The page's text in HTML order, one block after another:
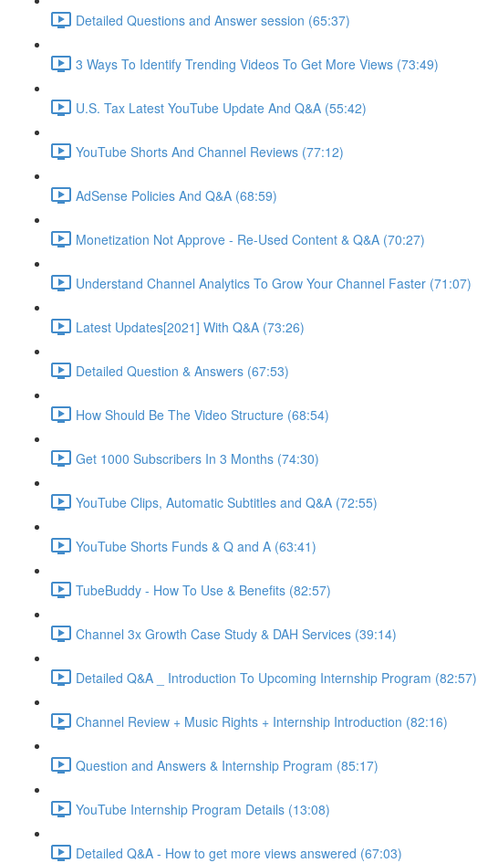
Detailed Questions and Answer session (65:37)
3 Ways To Identify Trending Videos To Get More Views (73:49)
U.S. Tax Latest YouTube Update And Q&A (55:42)
YouTube Shorts And Channel Reviews (77:12)
AdSense Policies And Q&A (68:59)
Monetization Not Approve - Re-Used Content & Q&A (70:27)
Understand Channel Analytics To Grow Your Channel Faster (71:07)
Latest Updates[2021] With Q&A (73:26)
Detailed Question & Answers (67:53)
How Should Be The Video Structure (68:54)
Get 1000 Subscribers In 3 Months (74:30)
YouTube Clips, Automatic Subtitles and Q&A (72:55)
YouTube Shorts Funds & Q and A (63:41)
TubeBuddy - How To Use & Benefits (82:57)
Channel 3x Growth Case Study & DAH Services (39:14)
Detailed Q&A _ Introduction To Upcoming Internship Program (82:57)
Channel Review + Music Rights + Internship Introduction (82:16)
Question and Answers & Internship Program (85:17)
YouTube Internship Program Details (13:08)
Detailed Q&A - How to get more views answered (67:03)